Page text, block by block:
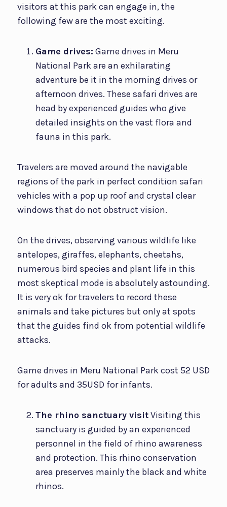
visitors at this park can engage in, the
following few are the most exciting.
Game drives: Game drives in Meru
National Park are an exhilarating
adventure be it in the morning drives or
afternoon drives. These safari drives are
head by experienced guides who give
detailed insights on the vast flora and
fauna in this park.
Travelers are moved around the navigable
regions of the park in perfect condition safari
vehicles with a pop up roof and crystal clear
windows that do not obstruct vision.
On the drives, observing various wildlife like
antelopes, giraffes, elephants, cheetahs,
numerous bird species and plant life in this
most skeptical mode is absolutely astounding.
It is very ok for travelers to record these
animals and take pictures but only at spots
that the guides find ok from potential wildlife
attacks.
Game drives in Meru National Park cost 52 USD
for adults and 35USD for infants.
The rhino sanctuary visitVisiting this
sanctuary is guided by an experienced
personnel in the field of rhino awareness
and protection. This rhino conservation
area preserves mainly the black and white
rhinos.